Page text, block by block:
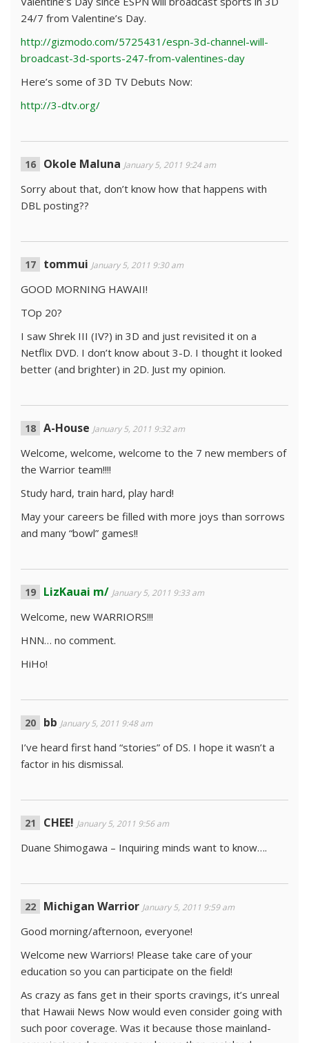
24/7 from Valentine’s Day.
http://gizmodo.com/5725431/espn-3d-channel-will-
broadcast-3d-sports-247-from-valentines-day
Here’s some of 3D TV Debuts Now:
http://3-dtv.org/
Okole Maluna January 5, 2011 9:24 am
Sorry about that, don’t know how that happens with
DBL posting??
tommui January 5, 2011 9:30 am
GOOD MORNING HAWAII!
TOp 20?
I saw Shrek III (IV?) in 3D and just revisited it on a
Netflix DVD. I don’t know about 3-D. I thought it looked
better (and brighter) in 2D. Just my opinion.
A-House January 5, 2011 9:32 am
Welcome, welcome, welcome to the 7 new members of
the Warrior team!!!!
Study hard, train hard, play hard!
May your careers be filled with more joys than sorrows
and many “bowl” games!!
LizKauai m/ January 5, 2011 9:33 am
Welcome, new WARRIORS!!!
HNN… no comment.
HiHo!
bb January 5, 2011 9:48 am
I’ve heard first hand “stories” of DS. I hope it wasn’t a
factor in his dismissal.
CHEE! January 5, 2011 9:56 am
Duane Shimogawa – Inquiring minds want to know….
Michigan Warrior January 5, 2011 9:59 am
Good morning/afternoon, everyone!
Welcome new Warriors! Please take care of your
education so you can participate on the field!
As crazy as fans get in their sports cravings, it’s unreal
that Hawaii News Now would even consider going with
such poor coverage. Was it because those mainland-